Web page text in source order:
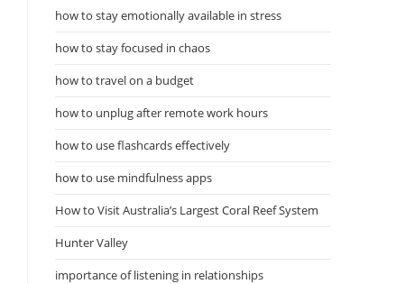
how to stay emotionally available in stress
how to stay focused in chaos
how to travel on a budget
how to unplug after remote work hours
how to use flashcards effectively
how to use mindfulness apps
How to Visit Australia’s Largest Coral Reef System
Hunter Valley
importance of listening in relationships